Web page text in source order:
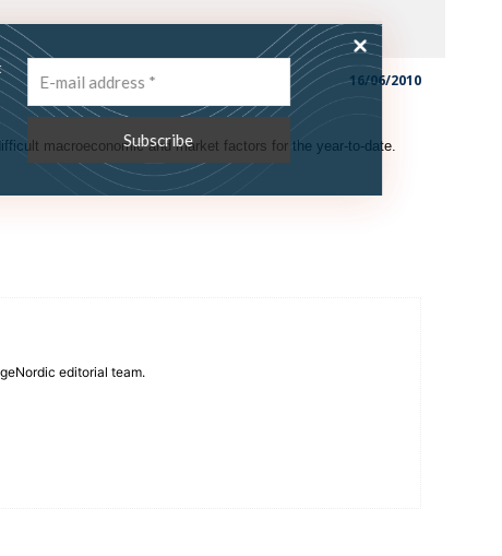
16/06/2010
macroeconomic and market factors for the year-to-date.
editorial team.